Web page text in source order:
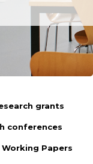
grants
conferences
Working Papers